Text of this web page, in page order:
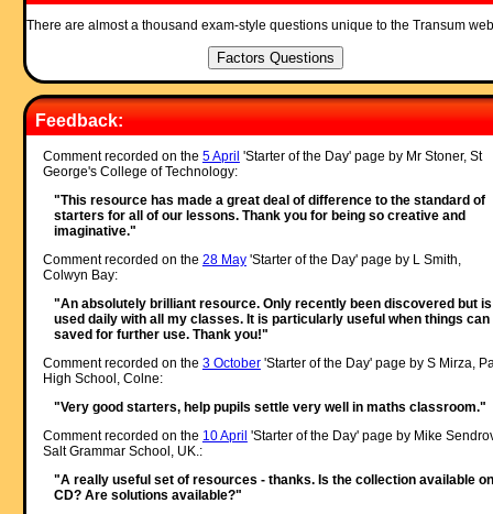
There are almost a thousand exam-style questions unique to the Transum
Feedback:
Comment recorded on the 5 April 'Starter of the Day' page by Mr Stoner, St
George's College of Technology:
"This resource has made a great deal of difference to the standard of
starters for all of our lessons. Thank you for being so creative and
imaginative."
Comment recorded on the 28 May'Starter of the Day' page by L Smith,
Colwyn Bay:
"An absolutely brilliant resource. Only recently been discovered but is
used daily with all my classes. It is particularly useful when things can
saved for further use. Thank you!"
Comment recorded on the 3 October'Starter of the Day' page by S Mirza,
High School, Colne:
"Very good starters, help pupils settle very well in maths classroom."
Comment recorded on the 10 April 'Starter of the Day' page by Mike
Salt Grammar School, UK.:
"A really useful set of resources - thanks. Is the collection available on
CD? Are solutions available?"